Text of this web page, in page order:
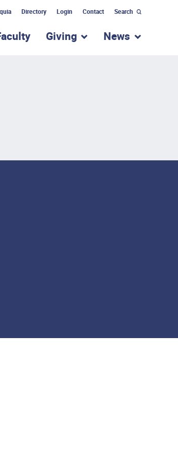
Directory Login Contact Search
Programs”
for “Research”
Giving show submenu for
News show